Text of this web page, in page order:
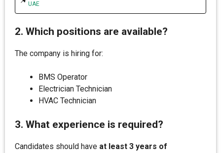
UAE
2. Which positions are available?
The company is hiring for:
BMS Operator
Electrician Technician
HVAC Technician
3. What experience is required?
Candidates should have at least 3 years of